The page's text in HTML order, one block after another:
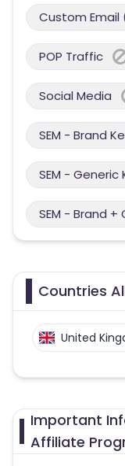
Custom Email
POP Traffic
Social Media
SEM - Brand
SEM -
SEM - Brand
Countries
United
Important
Affiliate